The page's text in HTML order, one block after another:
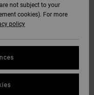
not subject to your
cookies). For more
policy